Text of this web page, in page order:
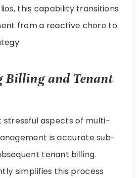
this capability transitions
from a reactive chore to
Billing and Tenant
stressful aspects of multi-
is accurate sub-
tenant billing.
simplifies this process